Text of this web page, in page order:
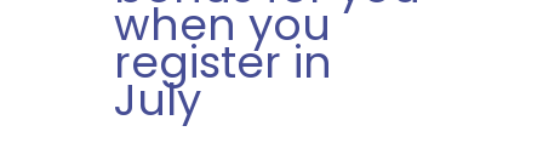
when you
register in
July